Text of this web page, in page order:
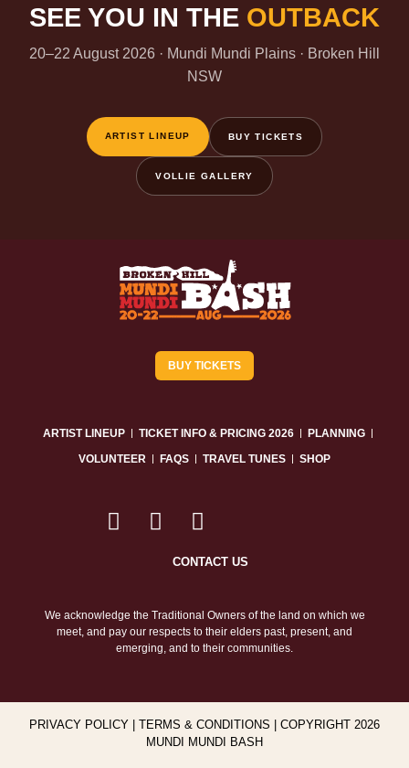
SEE YOU IN THE OUTBACK
20–22 August 2026 · Mundi Mundi Plains · Broken Hill
NSW
ARTIST LINEUP BUY TICKETS
VOLLIE GALLERY
BUY TICKETS
ARTIST LINEUP TICKET INFO & PRICING 2026
PLANNING
VOLUNTEER
FAQS TRAVEL TUNES SHOP
CONTACT US
We acknowledge the Traditional Owners of the land on which we
meet, and pay our respects to their elders past, present, and
emerging, and to their communities.
PRIVACY POLICY TERMS & CONDITIONS | COPYRIGHT 2026
MUNDI MUNDI BASH